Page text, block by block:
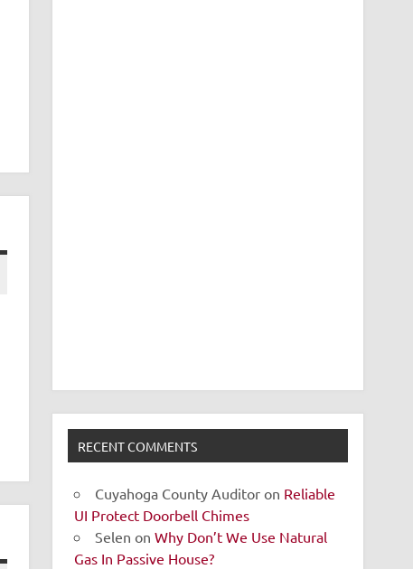
RECENT COMMENTS
Cuyahoga County Auditor on Reliable
UI Protect Doorbell Chimes
Selen onWhy Don’t We Use Natural
Gas In Passive House?